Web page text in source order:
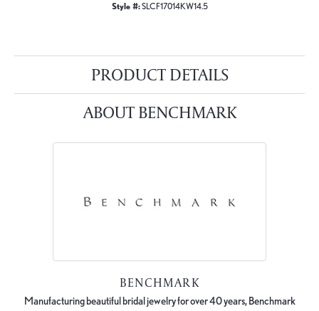
Style #:SLCF17014KW14.5
PRODUCT DETAILS
ABOUT BENCHMARK
BENCHMARK
Manufacturing beautiful bridal jewelry for over 40 years, Benchmark